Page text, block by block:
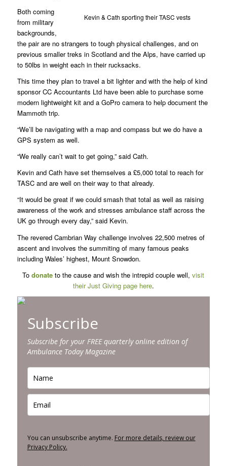
Kevin & Cath sporting their TASC vests
Both coming
from military
backgrounds,
the pair are no strangers to tough physical challenges, and on
previous smaller treks in Scotland and the Alps, have carried up
to 50lbs in weight each in their rucksacks.
This time they plan to travel a bit lighter and with the help of kind
sponsor CC Accountants Ltd have been able to purchase some
modern lightweight kit and a GoPro camera to help document the
Mammoth trip.
“We’ll be navigating with a map and compass but we do have a
GPS system as well.
“We really can’t wait to get going,” said Cath.
Kevin and Cath have set themselves a £5,000 total to reach for
TASC and are well on their way to that already.
“It would be great if we could smash that total as well as raising
awareness of the work and stresses ambulance staff across the
UK go through every day,” said Kevin.
The revered Cambrian Way challenge involves 22,500 metres of
ascent and involves the summiting of many famous peaks
including Wales’ highest, Mount Snowdon.
Todonate to the cause and wish the intrepid couple well,visit
their Just Giving page here.
Subscribe
Subscribe for your FREE quarterly online edition of
Ambulance Today Magazine
You can unsubscribe anytime. For more details, review our
Privacy Policy.